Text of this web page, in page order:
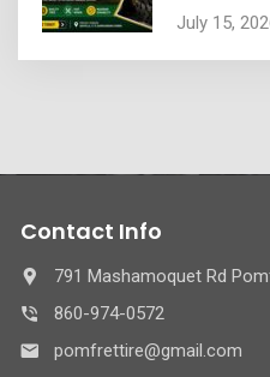
July 15,
Contact Info
791 Mashamoquet Rd
860-974-0572
pomfrettire@gmail.com